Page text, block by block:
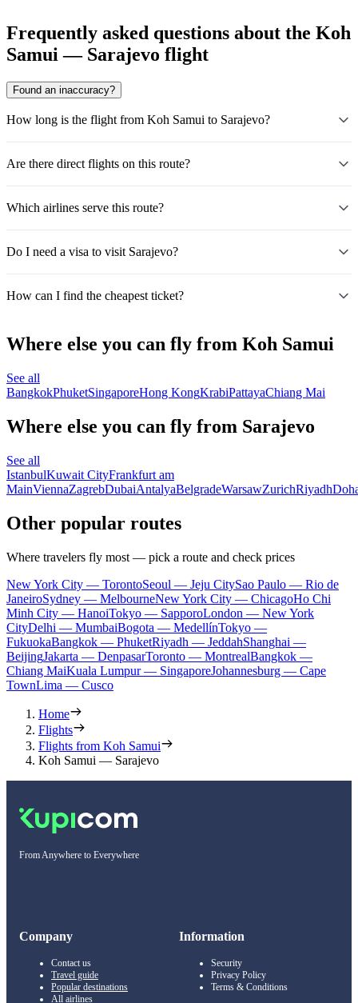
Frequently asked questions about the Koh
Samui — Sarajevo flight
Found an inaccuracy?
How long is the flight from Koh Samui to Sarajevo?
Are there direct flights on this route?
Which airlines serve this route?
Do I need a visa to visit Sarajevo?
How can I find the cheapest ticket?
Where else you can fly from Koh Samui
See all
BangkokPhuketSingaporeHong KongKrabiPattayaChiang Mai
Where else you can fly from Sarajevo
See all
IstanbulKuwait CityFrankfurt am
MainViennaZagrebDubaiAntalyaBelgradeWarsawZurichRiyadh
Other popular routes
Where travelers fly most — pick a route and check prices
New York City — TorontoSeoul — Jeju CitySao Paulo — Rio de
JaneiroSydney — MelbourneNew York City — ChicagoHo Chi
Minh City — HanoiTokyo — SapporoLondon — New York
CityDelhi — MumbaiBogota — MedellínTokyo —
FukuokaBangkok — PhuketRiyadh — JeddahShanghai —
BeijingJakarta — DenpasarToronto — MontrealBangkok —
Chiang MaiKuala Lumpur — SingaporeJohannesburg — Cape
TownLima — Cusco
Home
Flights
Flights from Koh Samui
Koh Samui — Sarajevo
From Anywhere to Everywhere
Company
Contact us
Travel guide
Popular destinations
All airlines
Information
Security
Privacy Policy
Terms & Conditions